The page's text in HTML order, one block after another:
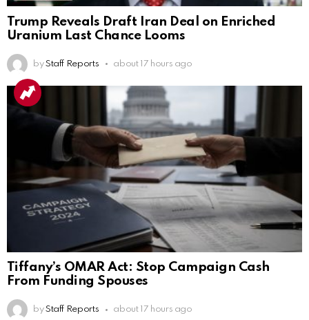
Trump Reveals Draft Iran Deal on Enriched
Uranium Last Chance Looms
by Staff Reports about 17 hours ago
Tiffany’s OMAR Act: Stop Campaign Cash
From Funding Spouses
by Staff Reports about 17 hours ago